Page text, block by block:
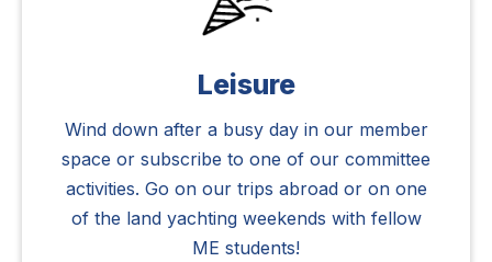
Leisure
Wind down after a busy day in our member
space or subscribe to one of our committee
activities. Go on our trips abroad or on one
of the land yachting weekends with fellow
ME students!